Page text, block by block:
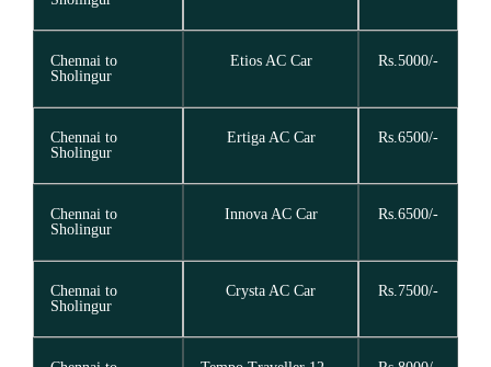
Chennai to
Sholingur
Etios AC Car Rs.5000/-
Chennai to
Sholingur
Ertiga AC Car Rs.6500/-
Chennai to
Sholingur
Innova AC Car Rs.6500/-
Chennai to
Sholingur
Crysta AC Car Rs.7500/-